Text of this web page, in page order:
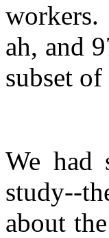
ah, and
subset
We had
study--
about